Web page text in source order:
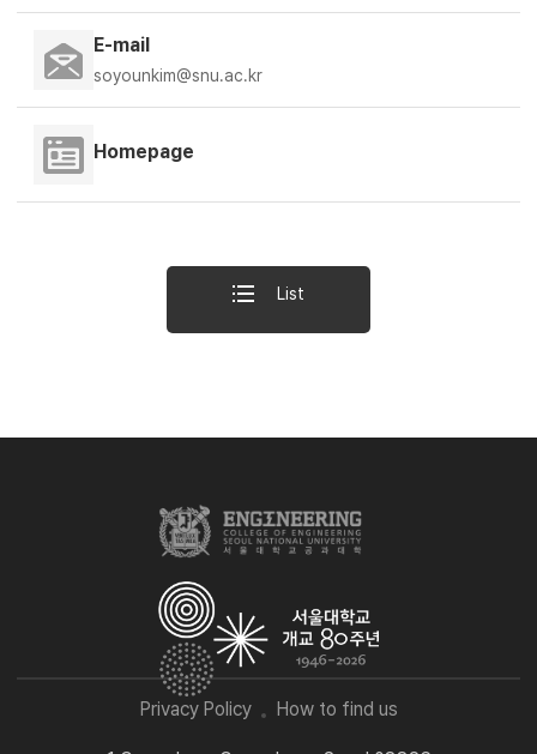
E-mail
soyounkim@snu.ac.kr
Homepage
List
Privacy Policy How to find us